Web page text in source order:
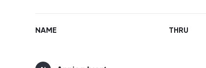
NAME THRU